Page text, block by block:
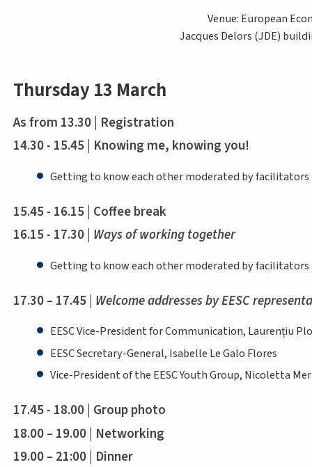
Venue: European
Jacques Delors (JDE)
Thursday 13 March
As from 13.30 | Registration
14.30 - 15.45 | Knowing me, knowing you!
Getting to know each other moderated by facilitators
15.45 - 16.15 | Coffee break
16.15 - 17.30 | Ways of working together
Getting to know each other moderated by facilitators
17.30 – 17.45 | Welcome addresses by EESC
EESC Vice-President for Communication, Laurențiu
EESC Secretary-General, Isabelle Le Galo Flores
Vice-President of the EESC Youth Group, Nicoletta
17.45 - 18.00 | Group photo
18.00 – 19.00 | Networking
19.00 – 21:00 | Dinner